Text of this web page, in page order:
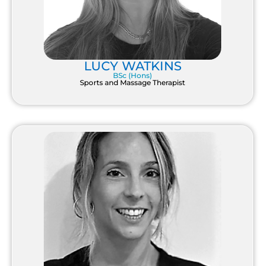
LUCY WATKINS
BSc (Hons)
Sports and Massage Therapist